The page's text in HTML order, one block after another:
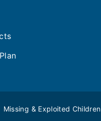
Missing & Exploited Children